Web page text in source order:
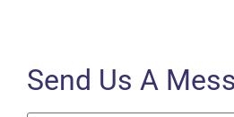
Send Us A